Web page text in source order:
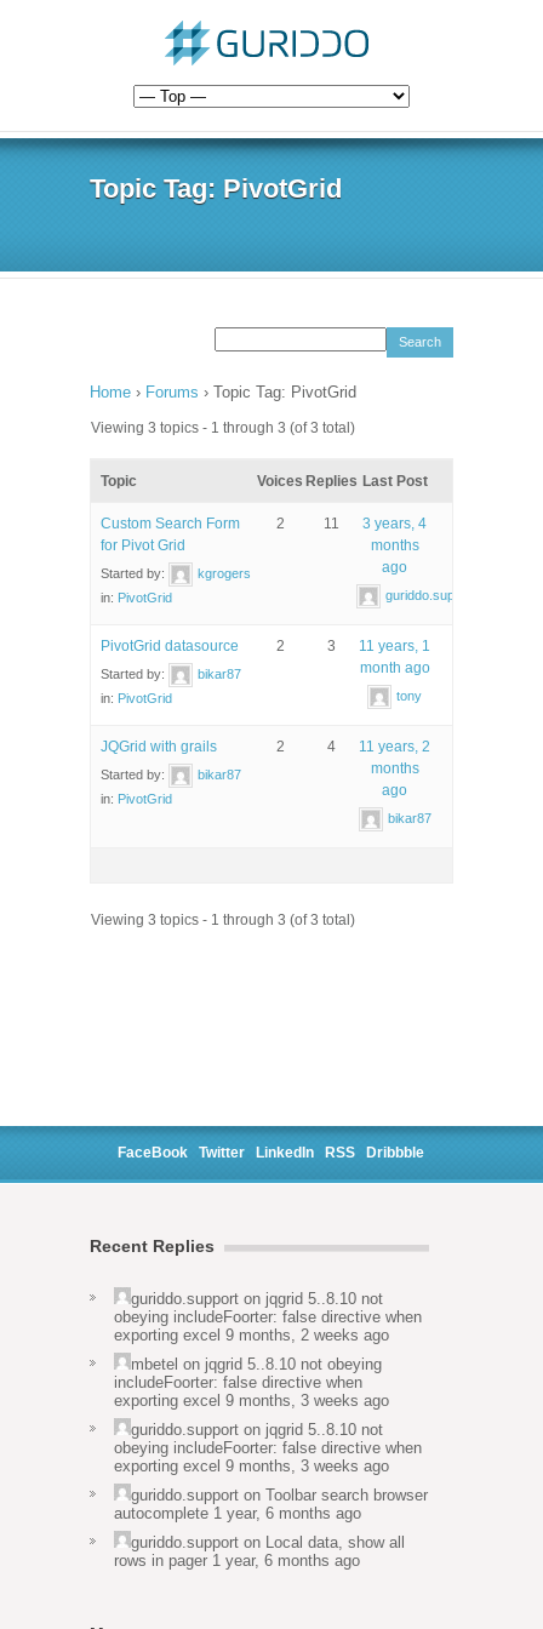
Topic Tag: PivotGrid
Home › Forums › Topic Tag: PivotGrid
Viewing 3 topics - 1 through 3 (of 3 total)
Topic Voices Replies Last Post
Custom Search Form
for Pivot Grid
Started by:
kgrogers
in: PivotGrid
2 11
3 years, 4
months
ago
guriddo.support
PivotGrid datasource
Started by:
bikar87
in: PivotGrid
2 3
11 years, 1
month ago
tony
JQGrid with grails
Started by:
bikar87
in: PivotGrid
2 4
11 years, 2
months
ago
bikar87
Viewing 3 topics - 1 through 3 (of 3 total)
FaceBook Twitter LinkedIn RSS Dribbble
Recent Replies
guriddo.support on jqgrid 5..8.10 not
obeying includeFoorter: false directive when
exporting excel 9 months, 2 weeks ago
mbetel on jqgrid 5..8.10 not obeying
includeFoorter: false directive when
exporting excel 9 months, 3 weeks ago
guriddo.support on jqgrid 5..8.10 not
obeying includeFoorter: false directive when
exporting excel 9 months, 3 weeks ago
guriddo.support on Toolbar search browser
autocomplete 1 year, 6 months ago
guriddo.support on Local data, show all
rows in pager 1 year, 6 months ago